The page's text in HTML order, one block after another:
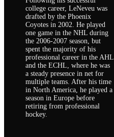
college career, LeNeveu was
drafted by the Phoenix
Coyotes in 2002. He played
one game in the NHL during
the 2006-2007 season, but
spent the majority of his
professional career in the AHL
and the ECHL, where he was
a steady presence in net for
multiple teams. After his time
in North America, he played a
season in Europe before
retiring from professional
hockey.